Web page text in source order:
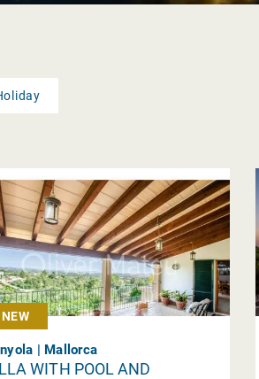
NEW
| Mallorca
WITH POOL AND